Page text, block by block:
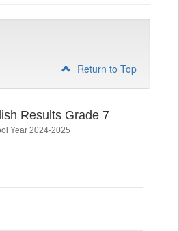
Return to Top
Results Grade 7
Year 2024-2025